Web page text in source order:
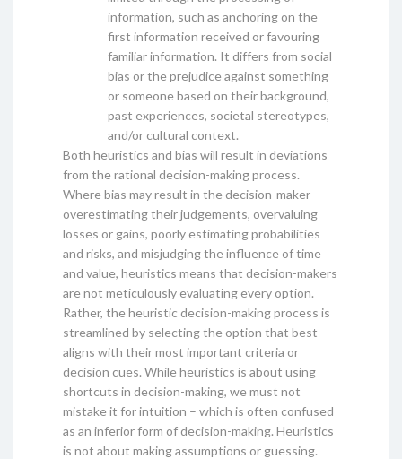
information, such as anchoring on the
first information received or favouring
familiar information. It differs from social
bias or the prejudice against something
or someone based on their background,
past experiences, societal stereotypes,
and/or cultural context.
Both heuristics and bias will result in deviations
from the rational decision-making process.
Where bias may result in the decision-maker
overestimating their judgements, overvaluing
losses or gains, poorly estimating probabilities
and risks, and misjudging the influence of time
and value, heuristics means that decision-makers
are not meticulously evaluating every option.
Rather, the heuristic decision-making process is
streamlined by selecting the option that best
aligns with their most important criteria or
decision cues. While heuristics is about using
shortcuts in decision-making, we must not
mistake it for intuition – which is often confused
as an inferior form of decision-making. Heuristics
is not about making assumptions or guessing.